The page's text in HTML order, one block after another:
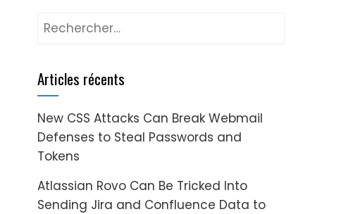
Rechercher :
Articles récents
New CSS Attacks Can Break Webmail
Defenses to Steal Passwords and
Tokens
Atlassian Rovo Can Be Tricked Into
Sending Jira and Confluence Data to